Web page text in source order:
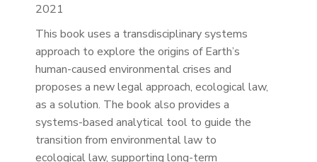
2021
This book uses a transdisciplinary systems
approach to explore the origins of Earth’s
human-caused environmental crises and
proposes a new legal approach, ecological law,
as a solution. The book also provides a
systems-based analytical tool to guide the
transition from environmental law to
ecological law, supporting long-term